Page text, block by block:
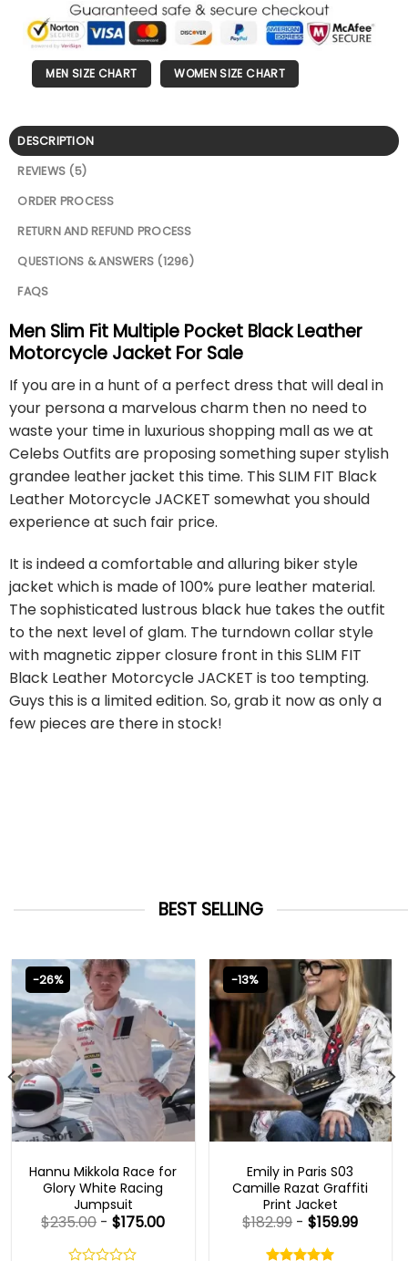
MEN SIZE CHART WOMEN SIZE CHART
DESCRIPTION
REVIEWS (5)
ORDER PROCESS
RETURN AND REFUND PROCESS
QUESTIONS & ANSWERS (1296)
FAQS
Men Slim Fit Multiple Pocket Black Leather
Motorcycle Jacket For Sale
If you are in a hunt of a perfect dress that will deal in
your persona a marvelous charm then no need to
waste your time in luxurious shopping mall as we at
Celebs Outfits are proposing something super stylish
grandee leather jacket this time. This SLIM FIT Black
Leather Motorcycle JACKET somewhat you should
experience at such fair price.
It is indeed a comfortable and alluring biker style
jacket which is made of 100% pure leather material.
The sophisticated lustrous black hue takes the outfit
to the next level of glam. The turndown collar style
with magnetic zipper closure front in this SLIM FIT
Black Leather Motorcycle JACKET is too tempting.
Guys this is a limited edition. So, grab it now as only a
few pieces are there in stock!
BEST SELLING
-26%
Hannu Mikkola Race for
Glory White Racing
Jumpsuit
$235.00-$175.00
-13%
Emily in Paris S03
Camille Razat Graffiti
Print Jacket
5.00
$182.99-$159.99